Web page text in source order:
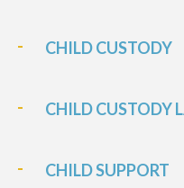
CHILD CUSTODY
CHILD CUSTODY
CHILD SUPPORT